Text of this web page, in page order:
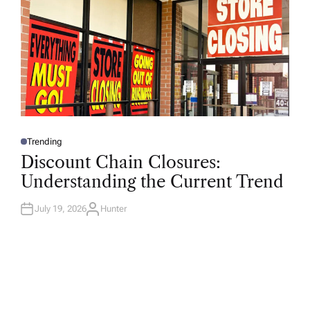
P
O
T
D
N
Trending
Discount Chain Closures:
Understanding the Current Trend
July 19, 2026A
Hunter